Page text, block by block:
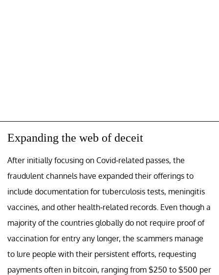
Expanding the web of deceit
After initially focusing on Covid-related passes, the
fraudulent channels have expanded their offerings to
include documentation for tuberculosis tests, meningitis
vaccines, and other health-related records. Even though a
majority of the countries globally do not require proof of
vaccination for entry any longer, the scammers manage
to lure people with their persistent efforts, requesting
payments often in bitcoin, ranging from $250 to $500 per